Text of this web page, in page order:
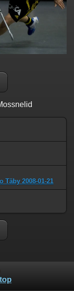
Täby 2008-01-21